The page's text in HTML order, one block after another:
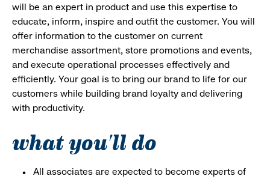
will be an expert in product and use this expertise to
educate, inform, inspire and outfit the customer. You will
offer information to the customer on current
merchandise assortment, store promotions and events,
and execute operational processes effectively and
efficiently. Your goal is to bring our brand to life for our
customers while building brand loyalty and delivering
with productivity.
what you'll do
All associates are expected to become experts of